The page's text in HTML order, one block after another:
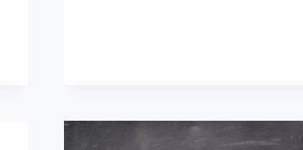
PERFORMANCE
TRACKING: